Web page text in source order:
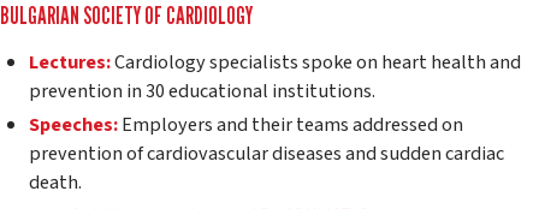
BULGARIAN SOCIETY OF CARDIOLOGY
Lectures:Cardiology specialists spoke on heart health and
prevention in 30 educational institutions.
Speeches:Employers and their teams addressed on
prevention of cardiovascular diseases and sudden cardiac
death.